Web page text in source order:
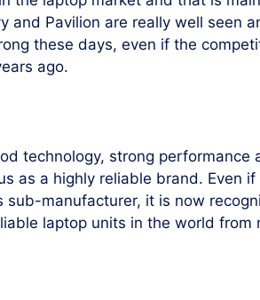
and Pavilion are really well seen
these days, even if the
ago.
technology, strong performance
as a highly reliable brand. Even if
manufacturer, it is now
laptop units in the world from